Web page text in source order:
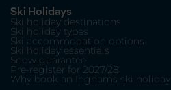
Ski Holidays
Ski holiday destinations
Ski holiday types
Ski accommodation options
Ski holiday essentials
Snow guarantee
Pre-register for 2027/28
Why book an Inghams ski holiday